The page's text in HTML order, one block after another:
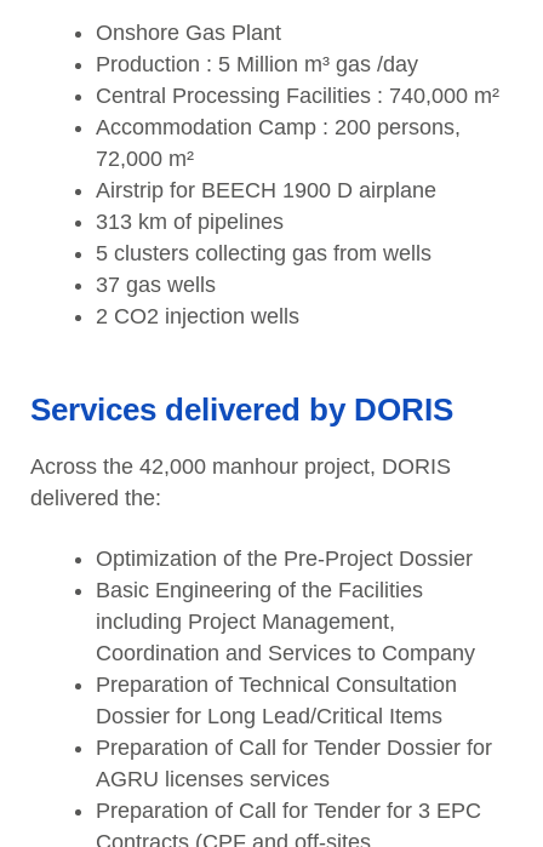
Onshore Gas Plant
Production : 5 Million m³ gas /day
Central Processing Facilities : 740,000 m²
Accommodation Camp : 200 persons,
72,000 m²
Airstrip for BEECH 1900 D airplane
313 km of pipelines
5 clusters collecting gas from wells
37 gas wells
2 CO2 injection wells
Services delivered by DORIS
Across the 42,000 manhour project, DORIS
delivered the:
Optimization of the Pre-Project Dossier
Basic Engineering of the Facilities
including Project Management,
Coordination and Services to Company
Preparation of Technical Consultation
Dossier for Long Lead/Critical Items
Preparation of Call for Tender Dossier for
AGRU licenses services
Preparation of Call for Tender for 3 EPC
Contracts (CPF and off-sites,